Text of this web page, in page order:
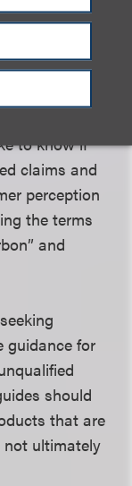
to know if
claims and
perception
the terms
and
guidance for
should
that are
not ultimately